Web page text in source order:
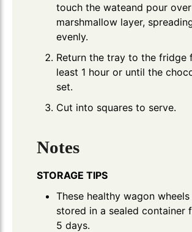
touch the wateand pour
marshmallow layer,
evenly.
Return the tray to the fridge
least 1 hour or until the
set.
Cut into squares to serve.
Notes
STORAGE TIPS
These healthy wagon
stored in a sealed container
5 days.